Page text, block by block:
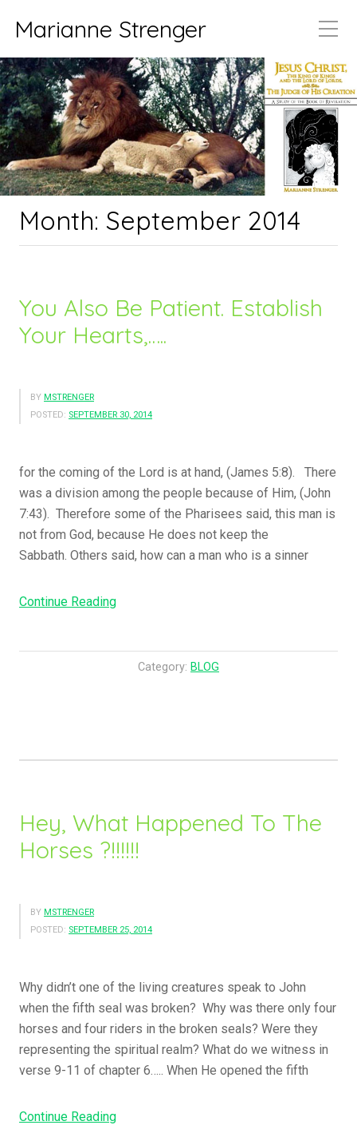
Marianne Strenger
Month: September 2014
You Also Be Patient. Establish
Your Hearts,…..
BY MSTRENGER
POSTED: SEPTEMBER 30, 2014
for the coming of the Lord is at hand, (James 5:8). There
was a division among the people because of Him, (John
7:43). Therefore some of the Pharisees said, this man is
not from God, because He does not keep the
Sabbath. Others said, how can a man who is a sinner
Continue Reading“You
Patient.
Category: BLOG
Hey, What Happened To The
Horses ?!!!!!!
BY MSTRENGER
POSTED: SEPTEMBER 25, 2014
Why didn’t one of the living creatures speak to John
when the fifth seal was broken? Why was there only four
horses and four riders in the broken seals? Were they
representing the spiritual realm? What do we witness in
verse 9-11 of chapter 6….. When He opened the fifth
Continue Reading“Hey,